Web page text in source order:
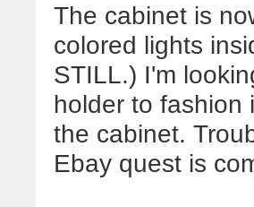
The cabinet is
colored lights
STILL.) I'm
holder to fashion
the cabinet.
Ebay quest is